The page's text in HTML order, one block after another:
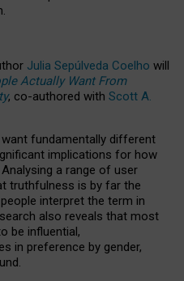
.
Julia Sepúlveda Coelho will
Actually Want From
, co-authored with Scott A.
fundamentally different
implications for how
a range of user
truthfulness is by far the
interpret the term in
also reveals that most
be influential,
in preference by gender,